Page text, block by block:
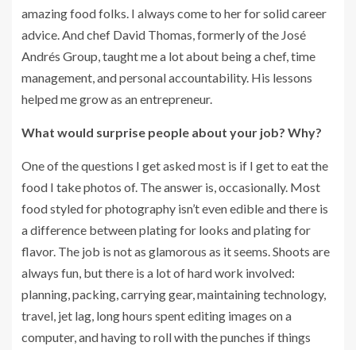
amazing food folks. I always come to her for solid career
advice. And chef David Thomas, formerly of the José
Andrés Group, taught me a lot about being a chef, time
management, and personal accountability. His lessons
helped me grow as an entrepreneur.
What would surprise people about your job? Why?
One of the questions I get asked most is if I get to eat the
food I take photos of. The answer is, occasionally. Most
food styled for photography isn’t even edible and there is
a difference between plating for looks and plating for
flavor. The job is not as glamorous as it seems. Shoots are
always fun, but there is a lot of hard work involved:
planning, packing, carrying gear, maintaining technology,
travel, jet lag, long hours spent editing images on a
computer, and having to roll with the punches if things